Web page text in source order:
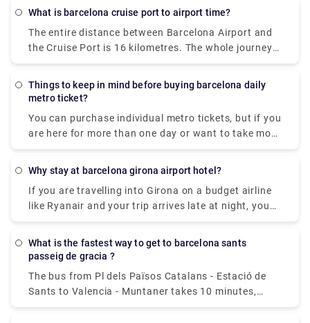
structures that are likely to inspire, such as the
which also houses a museum dedicated to the
architect's work.
website or application page, as well as by email. You
must next go to a metro network distributing
machine and enter the code to print and collect the
ticket. If you have not yet collected your ticket, you
may look up this code in your personal space under
"My tickets."
What is barcelona cruise port to airport time?
The entire distance between Barcelona Airport and
the Cruise Port is 16 kilometres. The whole journey
time with a car is generally approximately 15
Things to keep in mind before buying barcelona daily
metro ticket?
You can purchase individual metro tickets, but if you
are here for more than one day or want to take more
than five trips on the metro or buses, the T-Casual
if you want an unlimited number of public
transportation trips for the duration of your
vacation as well as savings on activities. It may
save you a lot of time and money when purchasing
tickets.
Why stay at barcelona girona airport hotel?
If you are travelling into Girona on a budget airline
like Ryanair and your trip arrives late at night, you
may wish to stay at a handy hotel near Girona
one hotel in Girona Airport that provides
within a few minutes' walk from Girona airport,
making it a nice place to rest if all you need is clean
What is the fastest way to get to barcelona sants
passeig de gracia ?
The bus from Pl dels Països Catalans - Estació de
Sants to Valencia - Muntaner takes 10 minutes,
including transfers, and runs every 15 minutes. Tmb